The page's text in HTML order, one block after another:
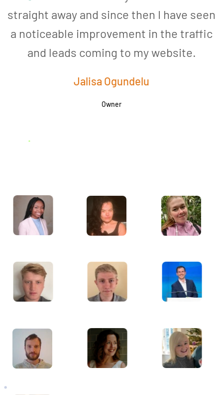
straight away and since then I have seen
a noticeable improvement in the traffic
and leads coming to my website.
Jalisa Ogundelu
Owner